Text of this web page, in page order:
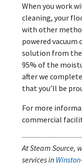
When you work
cleaning, your
with other
powered vacuum
solution from
95% of the
after we
that you’ll be
For more
commercial
At Steam Source,
services in